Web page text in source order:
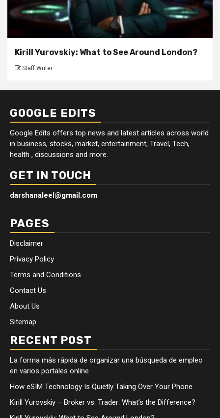
Kirill Yurovskiy: What to See Around London?
Staff Writer
GOOGLE EDITS
Google Edits offers top news and latest articles across world
in business, stocks, market, entertainment, Travel, Tech,
health , discussions and more.
GET IN TOUCH
darshanaleel@gmail.com
PAGES
Disclaimer
Privacy Policy
Terms and Conditions
Contact Us
About Us
Sitemap
RECENT POST
La forma más rápida de organizar una búsqueda de empleo
en varios portales online
How eSIM Technology Is Quietly Taking Over Your Phone
Kirill Yurovskiy – Broker vs. Trader: What’s the Difference?